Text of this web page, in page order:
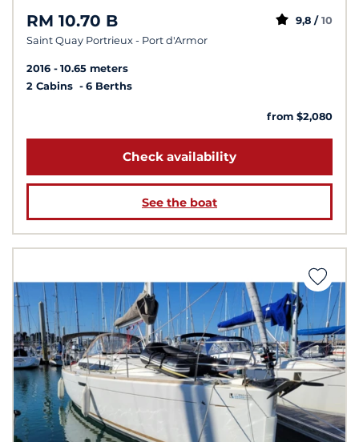
RM 10.70 B
Saint Quay Portrieux - Port d'Armor
9,8 / 10
2016
10.65 meters
2 Cabins
6 Berths
from $2,080
Check availability
See the boat